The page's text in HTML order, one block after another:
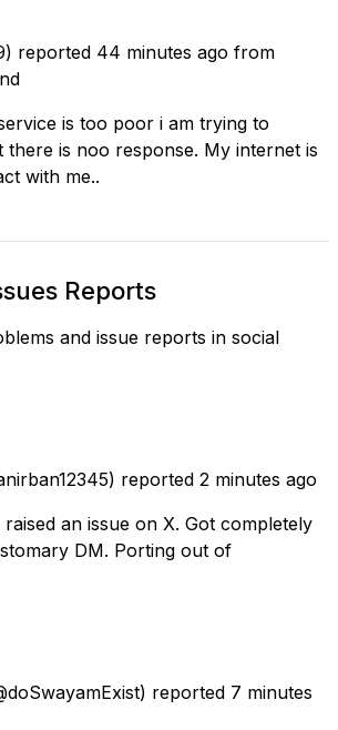
reported 44 minutes ago from
is too poor i am trying to
is noo response. My internet is
with me..
Reports
and issue reports in social
reported 2 minutes ago
an issue on X. Got completely
DM. Porting out of
reported 7 minutes